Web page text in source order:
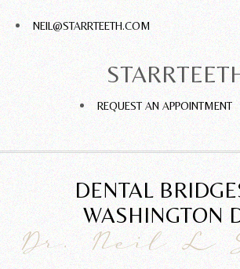
NEIL@STARRTEETH.COM
REQUEST AN APPOINTMENT
DENTAL
WASHINGTON
Dr. Neil L